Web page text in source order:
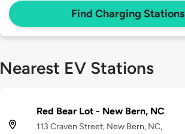
Find Charging Stations
Nearest EV Stations
Red Bear Lot - New Bern, NC
113 Craven Street, New Bern, NC,